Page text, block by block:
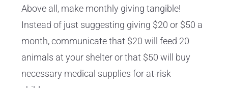
Above all, make monthly giving tangible!
Instead of just suggesting giving $20 or $50 a
month, communicate that $20 will feed 20
animals at your shelter or that $50 will buy
necessary medical supplies for at-risk